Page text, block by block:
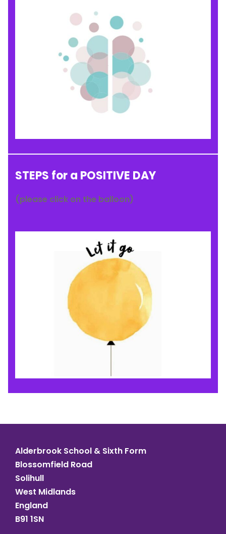
STEPS for a POSITIVE DAY
(please click on the balloon)
Alderbrook School & Sixth Form
Blossomfield Road
Solihull
West Midlands
England
B91 1SN